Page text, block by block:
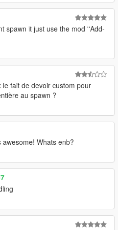
spawn it just use the mod ''Add-
le fait de devoir custom pour
au spawn ?
awesome! Whats enb?